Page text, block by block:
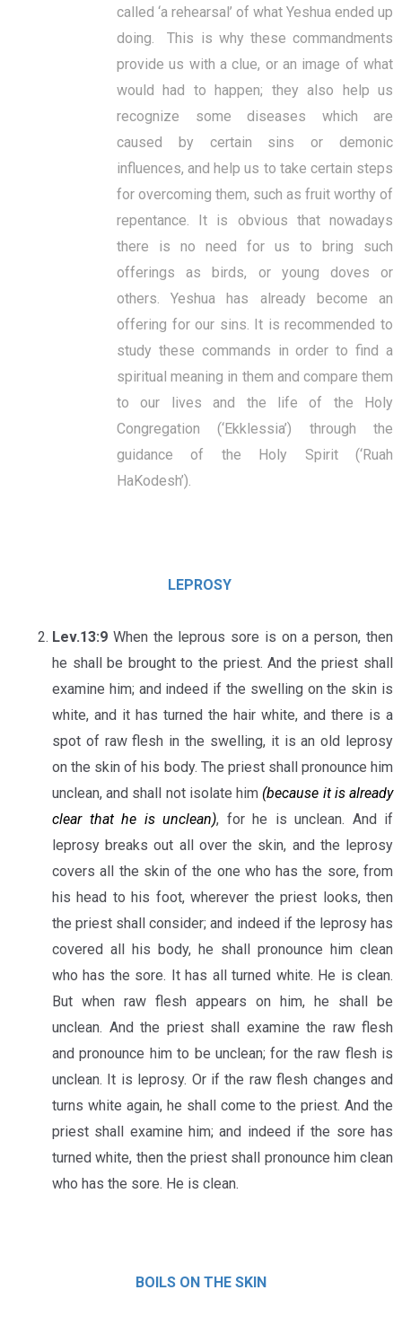
called ‘a rehearsal’ of what Yeshua ended up
doing. This is why these commandments
provide us with a clue, or an image of what
would had to happen; they also help us
recognize some diseases which are
caused by certain sins or demonic
influences, and help us to take certain steps
for overcoming them, such as fruit worthy of
repentance. It is obvious that nowadays
there is no need for us to bring such
offerings as birds, or young doves or
others. Yeshua has already become an
offering for our sins. It is recommended to
study these commands in order to find a
spiritual meaning in them and compare them
to our lives and the life of the Holy
Congregation (‘Ekklessia’) through the
guidance of the Holy Spirit (‘Ruah
HaKodesh’).
LEPROSY
Lev.13:9 When the leprous sore is on a person, then
he shall be brought to the priest. And the priest shall
examine him; and indeed if the swelling on the skin is
white, and it has turned the hair white, and there is a
spot of raw flesh in the swelling, it is an old leprosy
on the skin of his body. The priest shall pronounce him
unclean, and shall not isolate him (because it is already
clear that he is unclean), for he is unclean. And if
leprosy breaks out all over the skin, and the leprosy
covers all the skin of the one who has the sore, from
his head to his foot, wherever the priest looks, then
the priest shall consider; and indeed if the leprosy has
covered all his body, he shall pronounce him clean
who has the sore. It has all turned white. He is clean.
But when raw flesh appears on him, he shall be
unclean. And the priest shall examine the raw flesh
and pronounce him to be unclean; for the raw flesh is
unclean. It is leprosy. Or if the raw flesh changes and
turns white again, he shall come to the priest. And the
priest shall examine him; and indeed if the sore has
turned white, then the priest shall pronounce him clean
who has the sore. He is clean.
BOILS ON THE SKIN